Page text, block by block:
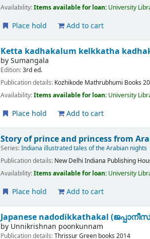
Availability:Items available for loan: University
Place hold Add to cart
Ketta kadhakalum kelkkatha
bySumangala
Edition:3rd ed.
Publication details: Kozhikode Mathrubhumi Books
Availability:Items available for loan: University
Place hold Add to cart
Story of prince and princess from
Series:Indiana illustrated tales of the Arabian nights
Publication details: New Delhi Indiana Publishing
Availability:Items available for loan: University
Place hold Add to cart
Japanese nadodikkathakal
by Unnikrishnan poonkunnam
Publication details:ThrissurGreen books 2014